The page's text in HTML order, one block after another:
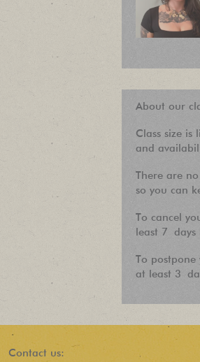
About our
Class size is
and
There are
so you can
To cancel
least 7
To
at least 3
Contact us: